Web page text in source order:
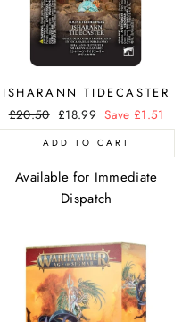
ISHARANN TIDECASTER
Regular
price
£20.50 Sale
price
£18.99 Save £1.51
ADD TO CART
Available for Immediate
Dispatch